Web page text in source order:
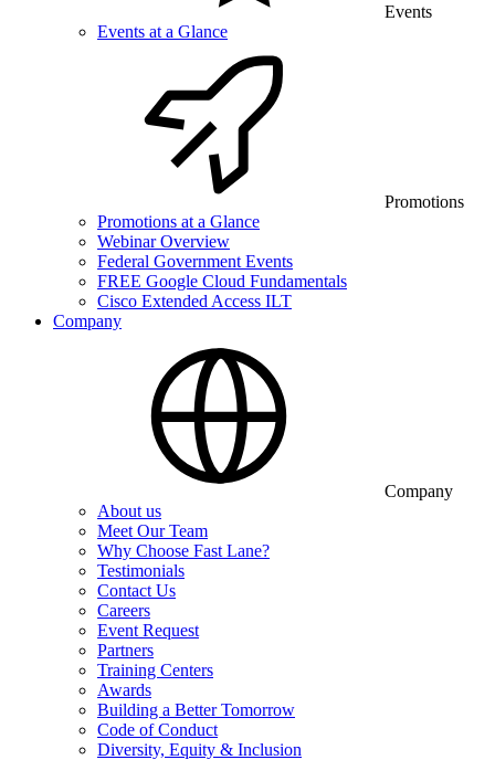
Events
Events at a Glance
Promotions
Promotions at a Glance
Webinar Overview
Federal Government Events
FREE Google Cloud Fundamentals
Cisco Extended Access ILT
Company
Company
About us
Meet Our Team
Why Choose Fast Lane?
Testimonials
Contact Us
Careers
Event Request
Partners
Training Centers
Awards
Building a Better Tomorrow
Code of Conduct
Diversity, Equity & Inclusion